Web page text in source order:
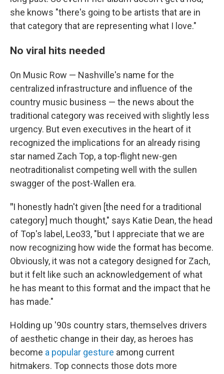
she knows "there's going to be artists that are in
that category that are representing what I love."
No viral hits needed
On Music Row — Nashville's name for the
centralized infrastructure and influence of the
country music business — the news about the
traditional category was received with slightly less
urgency. But even executives in the heart of it
recognized the implications for an already rising
star named Zach Top, a top-flight new-gen
neotraditionalist competing well with the sullen
swagger of the post-Wallen era.
"I honestly hadn't given [the need for a traditional
category] much thought," says Katie Dean, the head
of Top's label, Leo33, "but I appreciate that we are
now recognizing how wide the format has become.
Obviously, it was not a category designed for Zach,
but it felt like such an acknowledgement of what
he has meant to this format and the impact that he
has made."
Holding up '90s country stars, themselves drivers
of aesthetic change in their day, as heroes has
become a popular gesture among current
hitmakers. Top connects those dots more